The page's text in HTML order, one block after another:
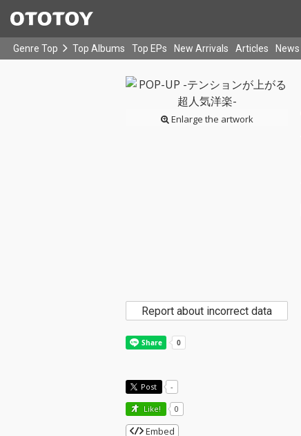
Genre Top Top Albums Top EPs New Arrivals Articles News
Enlarge the artwork
Report about incorrect data
Post -
Like! 0
Embed